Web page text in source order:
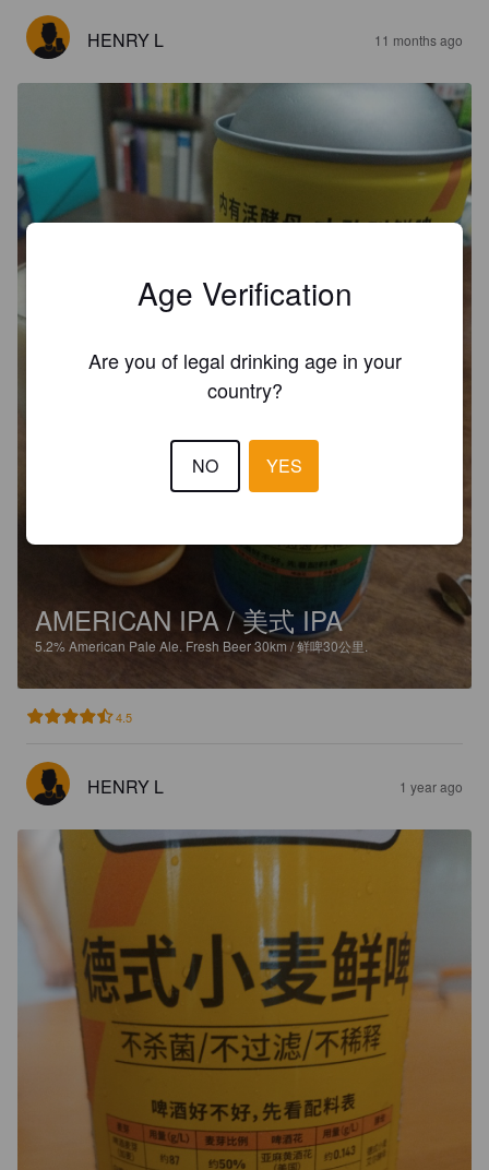
HENRY L 11 months ago
AMERICAN IPA / 美式 IPA
5.2% American Pale Ale. Fresh Beer 30km / 鲜啤30公里.
4.5
HENRY L 1 year ago
Age Verification
Are you of legal drinking age in your
country?
NO YES